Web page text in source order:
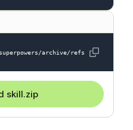
archive/refs/heads/
skill.zip